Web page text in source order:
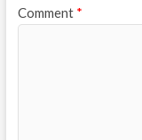
Comment *